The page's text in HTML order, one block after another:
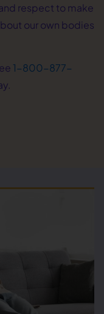
respect to make
our own bodies
1-800-877-